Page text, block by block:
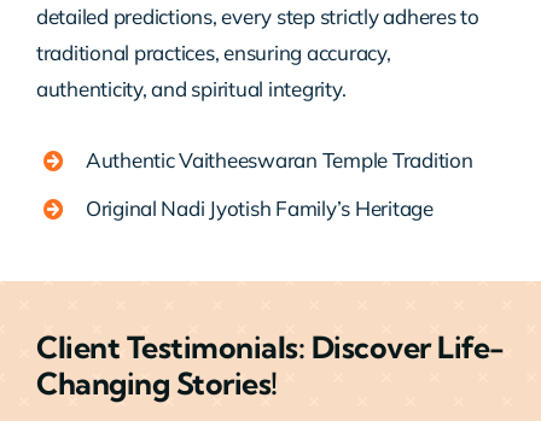
detailed predictions, every step strictly adheres to
traditional practices, ensuring accuracy,
authenticity, and spiritual integrity.
Authentic Vaitheeswaran Temple Tradition
Original Nadi Jyotish Family’s Heritage
Client Testimonials: Discover Life-
Changing Stories!